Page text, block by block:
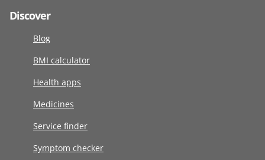
Discover
Blog
BMI calculator
Health apps
Medicines
Service finder
Symptom checker